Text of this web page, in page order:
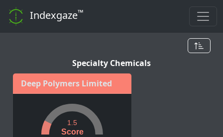
Indexgaze™
Specialty Chemicals
Deep Polymers Limited
Score
1.5